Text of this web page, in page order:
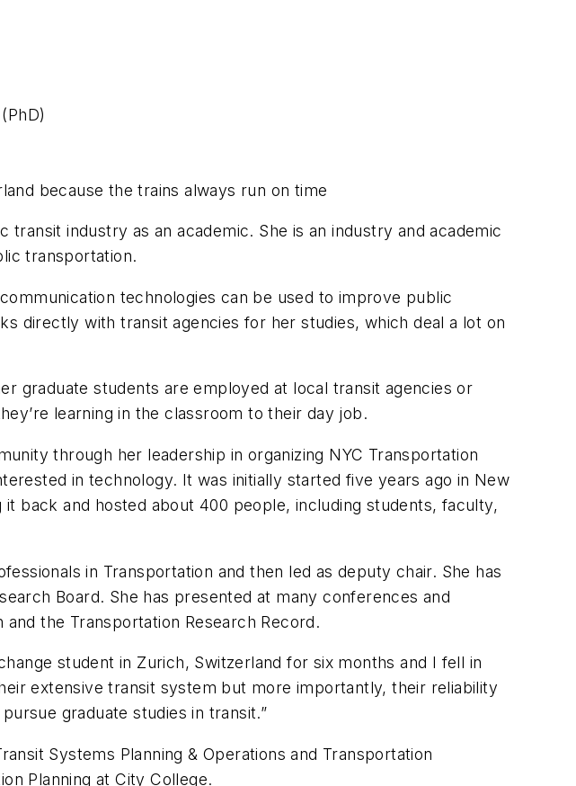
because the trains always run on time
industry as an academic. She is an industry and academic
transportation.
technologies can be used to improve public
directly with transit agencies for her studies, which deal a lot on
graduate students are employed at local transit agencies or
learning in the classroom to their day job.
through her leadership in organizing NYC Transportation
in technology. It was initially started five years ago in New
back and hosted about 400 people, including students, faculty,
in Transportation and then led as deputy chair. She has
Board. She has presented at many conferences and
the Transportation Research Record.
student in Zurich, Switzerland for six months and I fell in
extensive transit system but more importantly, their reliability
graduate studies in transit.”
Systems Planning & Operations and Transportation
Planning at City College.